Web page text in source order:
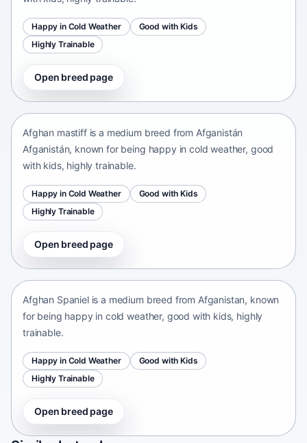
Happy in Cold Weather
Good with Kids
Highly Trainable
Open breed page
Afghan mastiff
Afghan mastiff is a medium breed from Afganistán
Afganistán, known for being happy in cold weather, good
with kids, highly trainable.
Happy in Cold Weather
Good with Kids
Highly Trainable
Open breed page
Afghan Spaniel
Afghan Spaniel is a medium breed from Afganistan, known
for being happy in cold weather, good with kids, highly
trainable.
Happy in Cold Weather
Good with Kids
Highly Trainable
Open breed page
Sapsari